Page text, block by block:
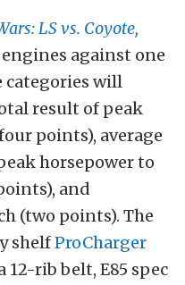
LS vs. Coyote,
against one
categories will
result of peak
points), average
horsepower to
and
(two points). The
shelfProCharger
rib belt, E85 spec